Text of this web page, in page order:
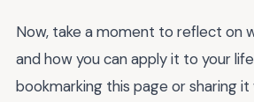
Now, take a moment to reflect on
and how you can apply it to your
bookmarking this page or sharing